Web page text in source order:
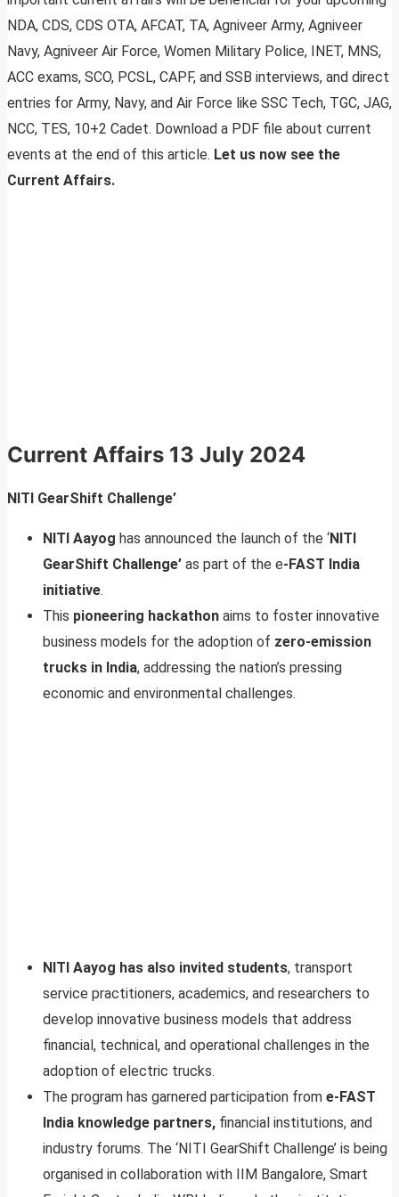
NDA, CDS, CDS OTA, AFCAT, TA, Agniveer Army, Agniveer
Navy, Agniveer Air Force, Women Military Police, INET, MNS,
ACC exams, SCO, PCSL, CAPF, and SSB interviews, and direct
entries for Army, Navy, and Air Force like SSC Tech, TGC, JAG,
NCC, TES, 10+2 Cadet. Download a PDF file about current
events at the end of this article. Let us now see the
Current Affairs.
Current Affairs 13 July 2024
NITI GearShift Challenge’
NITI Aayog has announced the launch of the ‘NITI
GearShift Challenge’ as part of the e-FAST India
initiative.
This pioneering hackathon aims to foster innovative
business models for the adoption of zero-emission
trucks in India, addressing the nation’s pressing
economic and environmental challenges.
NITI Aayog has also invited students, transport
service practitioners, academics, and researchers to
develop innovative business models that address
financial, technical, and operational challenges in the
adoption of electric trucks.
The program has garnered participation from e-FAST
India knowledge partners, financial institutions, and
industry forums. The ‘NITI GearShift Challenge’ is being
organised in collaboration with IIM Bangalore, Smart